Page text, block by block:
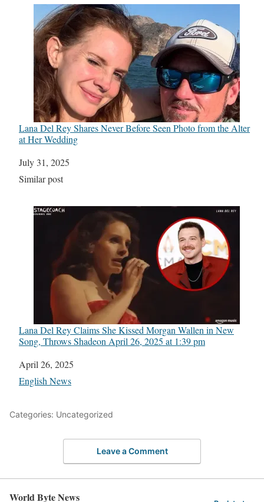
Lana Del Rey Shares Never Before Seen Photo from the Alter
at Her Wedding
Date
July 31, 2025
In relation to
Similar post
Lana Del Rey Claims She Kissed Morgan Wallen in New
Song, Throws Shade​on April 26, 2025 at 1:39 pm
Date
April 26, 2025
In relation to
English News
Categories: Uncategorized
Leave a Comment
World Byte News